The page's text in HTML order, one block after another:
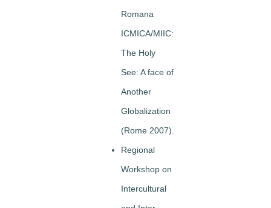
Romana
ICMICA/MIIC:
The Holy
See: A face of
Another
Globalization
(Rome 2007).
Regional
Workshop on
Intercultural